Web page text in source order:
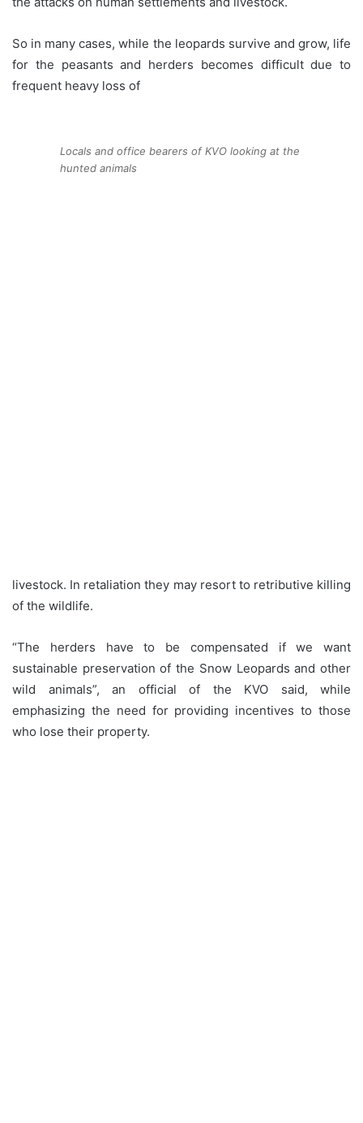
So in many cases, while the leopards survive and grow, life
for the peasants and herders becomes difficult due to
frequent heavy loss of
Locals and office bearers of KVO looking at the
hunted animals
livestock. In retaliation they may resort to retributive killing
of the wildlife.
“The herders have to be compensated if we want
sustainable preservation of the Snow Leopards and other
wild animals”, an official of the KVO said, while
emphasizing the need for providing incentives to those
who lose their property.